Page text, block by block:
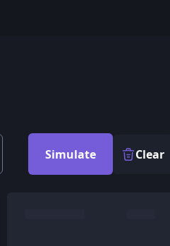
Simulate Clear